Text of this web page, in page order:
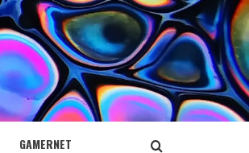
GAMERNET